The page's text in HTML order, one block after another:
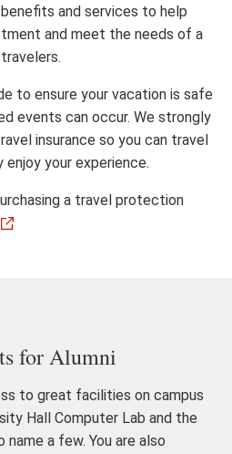
and services to help
and meet the needs of a
to ensure your vacation is safe
events can occur. We strongly
insurance so you can travel
your experience.
a travel protection
for Alumni
to great facilities on campus
Hall Computer Lab and the
a few. You are also